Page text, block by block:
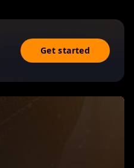
Get started